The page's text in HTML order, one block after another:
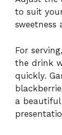
to suit
sweetness
For
the drink
quickly.
a